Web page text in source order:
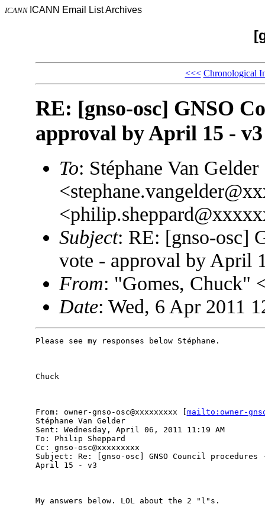
ICANN ICANN Email List Archives
<<< Chronological
RE: [gnso-osc] GNSO
approval by April 15 - v3
To: Stéphane Van Gelder
Subject: RE: [gnso-osc]
vote - approval by April
From: "Gomes, Chuck"
Date: Wed, 6 Apr 2011
Please see my responses below Stéphane.
Chuck
From: owner-gnso-osc@xxxxxxxxx [ mailto:owner-
Stéphane Van Gelder
Sent: Wednesday, April 06, 2011 11:19 AM
To: Philip Sheppard
Cc: gnso-osc@xxxxxxxxx
Subject: Re: [gnso-osc] GNSO Council
April 15 - v3
My answers below. LOL about the 2 "l"s.